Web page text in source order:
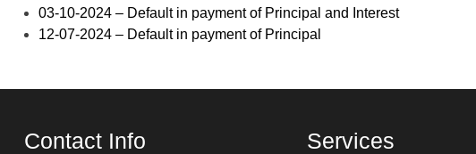
03-10-2024 – Default in payment of Principal and Interest
12-07-2024 – Default in payment of Principal
Contact Info Services